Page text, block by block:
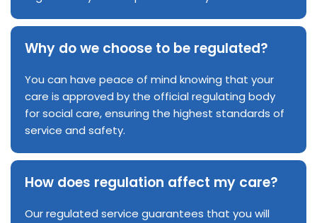
Why do we choose to be regulated?
You can have peace of mind knowing that your
care is approved by the official regulating body
for social care, ensuring the highest standards of
service and safety.
How does regulation affect my care?
Our regulated service guarantees that you will